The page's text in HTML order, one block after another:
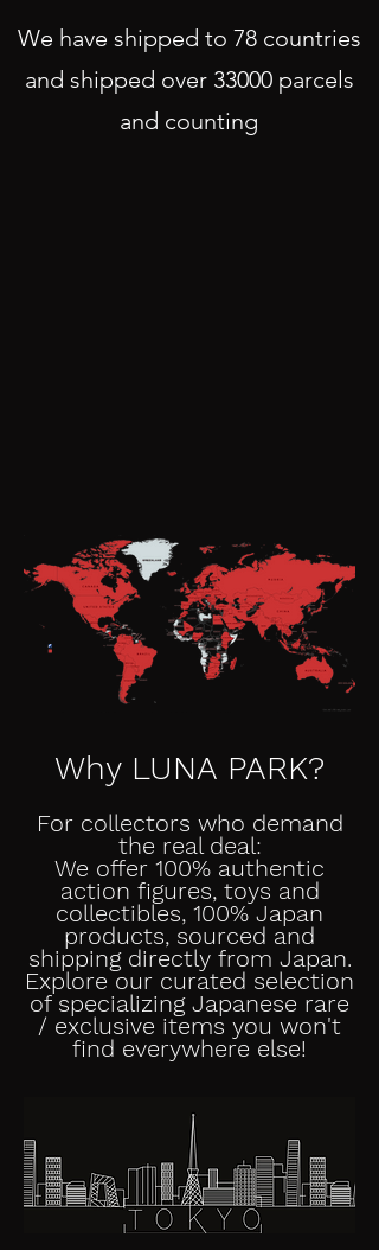
We have shipped to 78 countries
and shipped over 33000 parcels
and counting
Why LUNA PARK?
For collectors who demand
the real deal:
We offer 100% authentic
action figures, toys and
collectibles, 100% Japan
products, sourced and
shipping directly from Japan.
Explore our curated selection
of specializing Japanese rare
/ exclusive items you won't
find everywhere else!